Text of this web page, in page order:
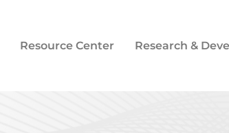
Resource Center Research &